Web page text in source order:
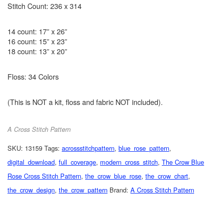
Stitch Count: 236 x 314
14 count: 17” x 26”
16 count: 15” x 23”
18 count: 13” x 20”
Floss: 34 Colors
(This is NOT a kit, floss and fabric NOT included).
A Cross Stitch Pattern
SKU: 13159 Tags: acrossstitchpattern, blue_rose_pattern,
digital_download, full_coverage, modern_cross_stitch, The Crow Blue
Rose Cross Stitch Pattern, the_crow_blue_rose, the_crow_chart,
the_crow_design, the_crow_pattern Brand: A Cross Stitch Pattern